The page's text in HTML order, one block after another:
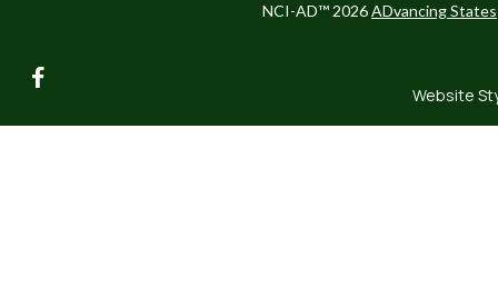
NCI-AD™ 2026ADvancing States
facebook
Website